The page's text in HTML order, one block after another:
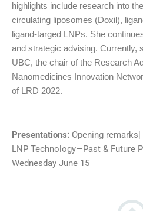
highlights include research into
circulating liposomes (Doxil),
ligand-targed LNPs. She
and strategic advising. Currently,
UBC, the chair of the Research
Nanomedicines Innovation
of LRD 2022.
Presentations: Opening
LNP Technology—Past & Future
Wednesday June 15